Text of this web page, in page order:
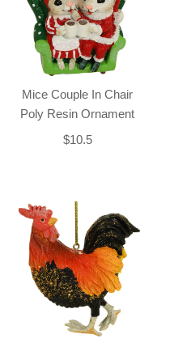
Mice Couple In Chair
Poly Resin Ornament
$10.5